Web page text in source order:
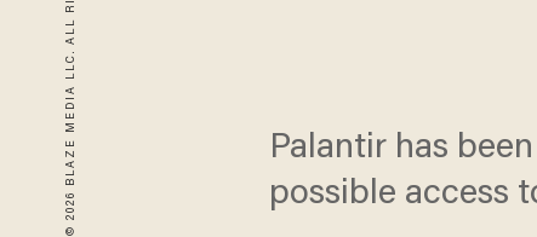
Palantir has
possible access